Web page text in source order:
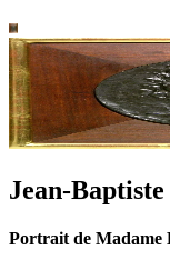
Jean-
Portrait de Madame